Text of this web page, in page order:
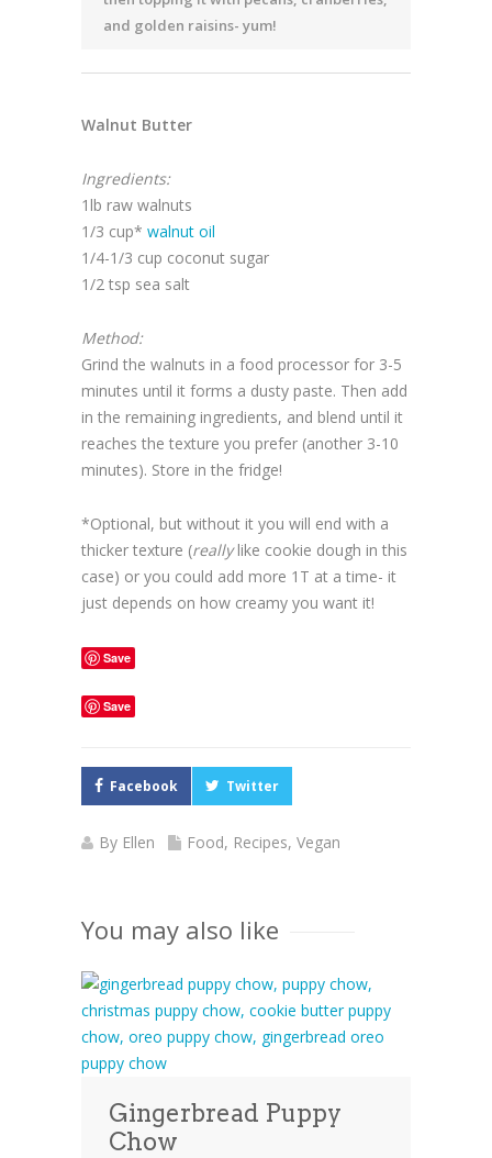
and golden raisins- yum!
Walnut Butter
Ingredients:
1lb raw walnuts
1/3 cup* walnut oil
1/4-1/3 cup coconut sugar
1/2 tsp sea salt
Method:
Grind the walnuts in a food processor for 3-5
minutes until it forms a dusty paste. Then add
in the remaining ingredients, and blend until it
reaches the texture you prefer (another 3-10
minutes). Store in the fridge!
*Optional, but without it you will end with a
thicker texture (reallylike cookie dough in this
case) or you could add more 1T at a time- it
just depends on how creamy you want it!
Save
Save
Facebook Twitter
By Ellen Food, Recipes, Vegan
You may also like
Gingerbread Puppy
Chow